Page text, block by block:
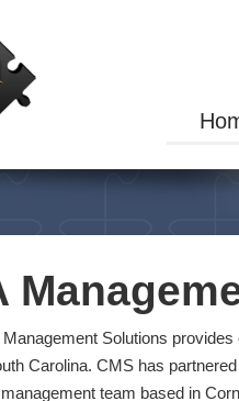
Solutions
Carolina. CMS has
team based in